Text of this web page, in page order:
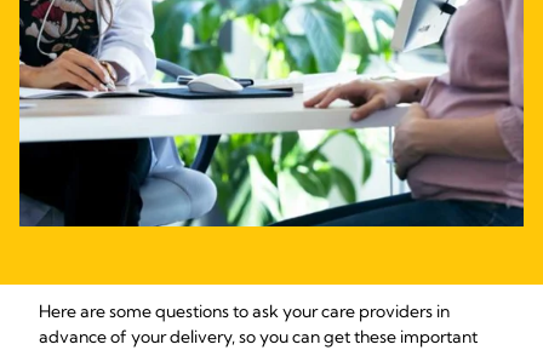
Here are some questions to ask your care providers in
advance of your delivery, so you can get these important